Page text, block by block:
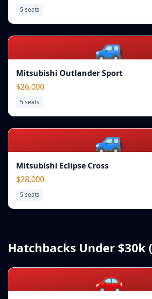
5 seats
🚙
Mitsubishi Outlander Sport
$26,000
5 seats
🚙
Mitsubishi Eclipse Cross
$28,000
5 seats
Hatchbacks Under $30k (
🚗